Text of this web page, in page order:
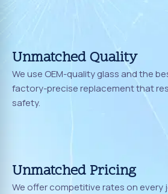
Unmatched Quality
We use OEM-quality glass and the
factory-precise replacement that
safety.
Unmatched Pricing
We offer competitive rates on every